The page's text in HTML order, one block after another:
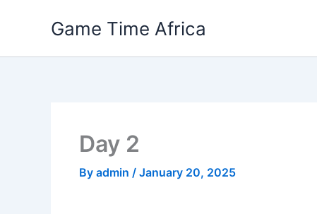
Game Time Africa
Day 2
By admin / January 20, 2025